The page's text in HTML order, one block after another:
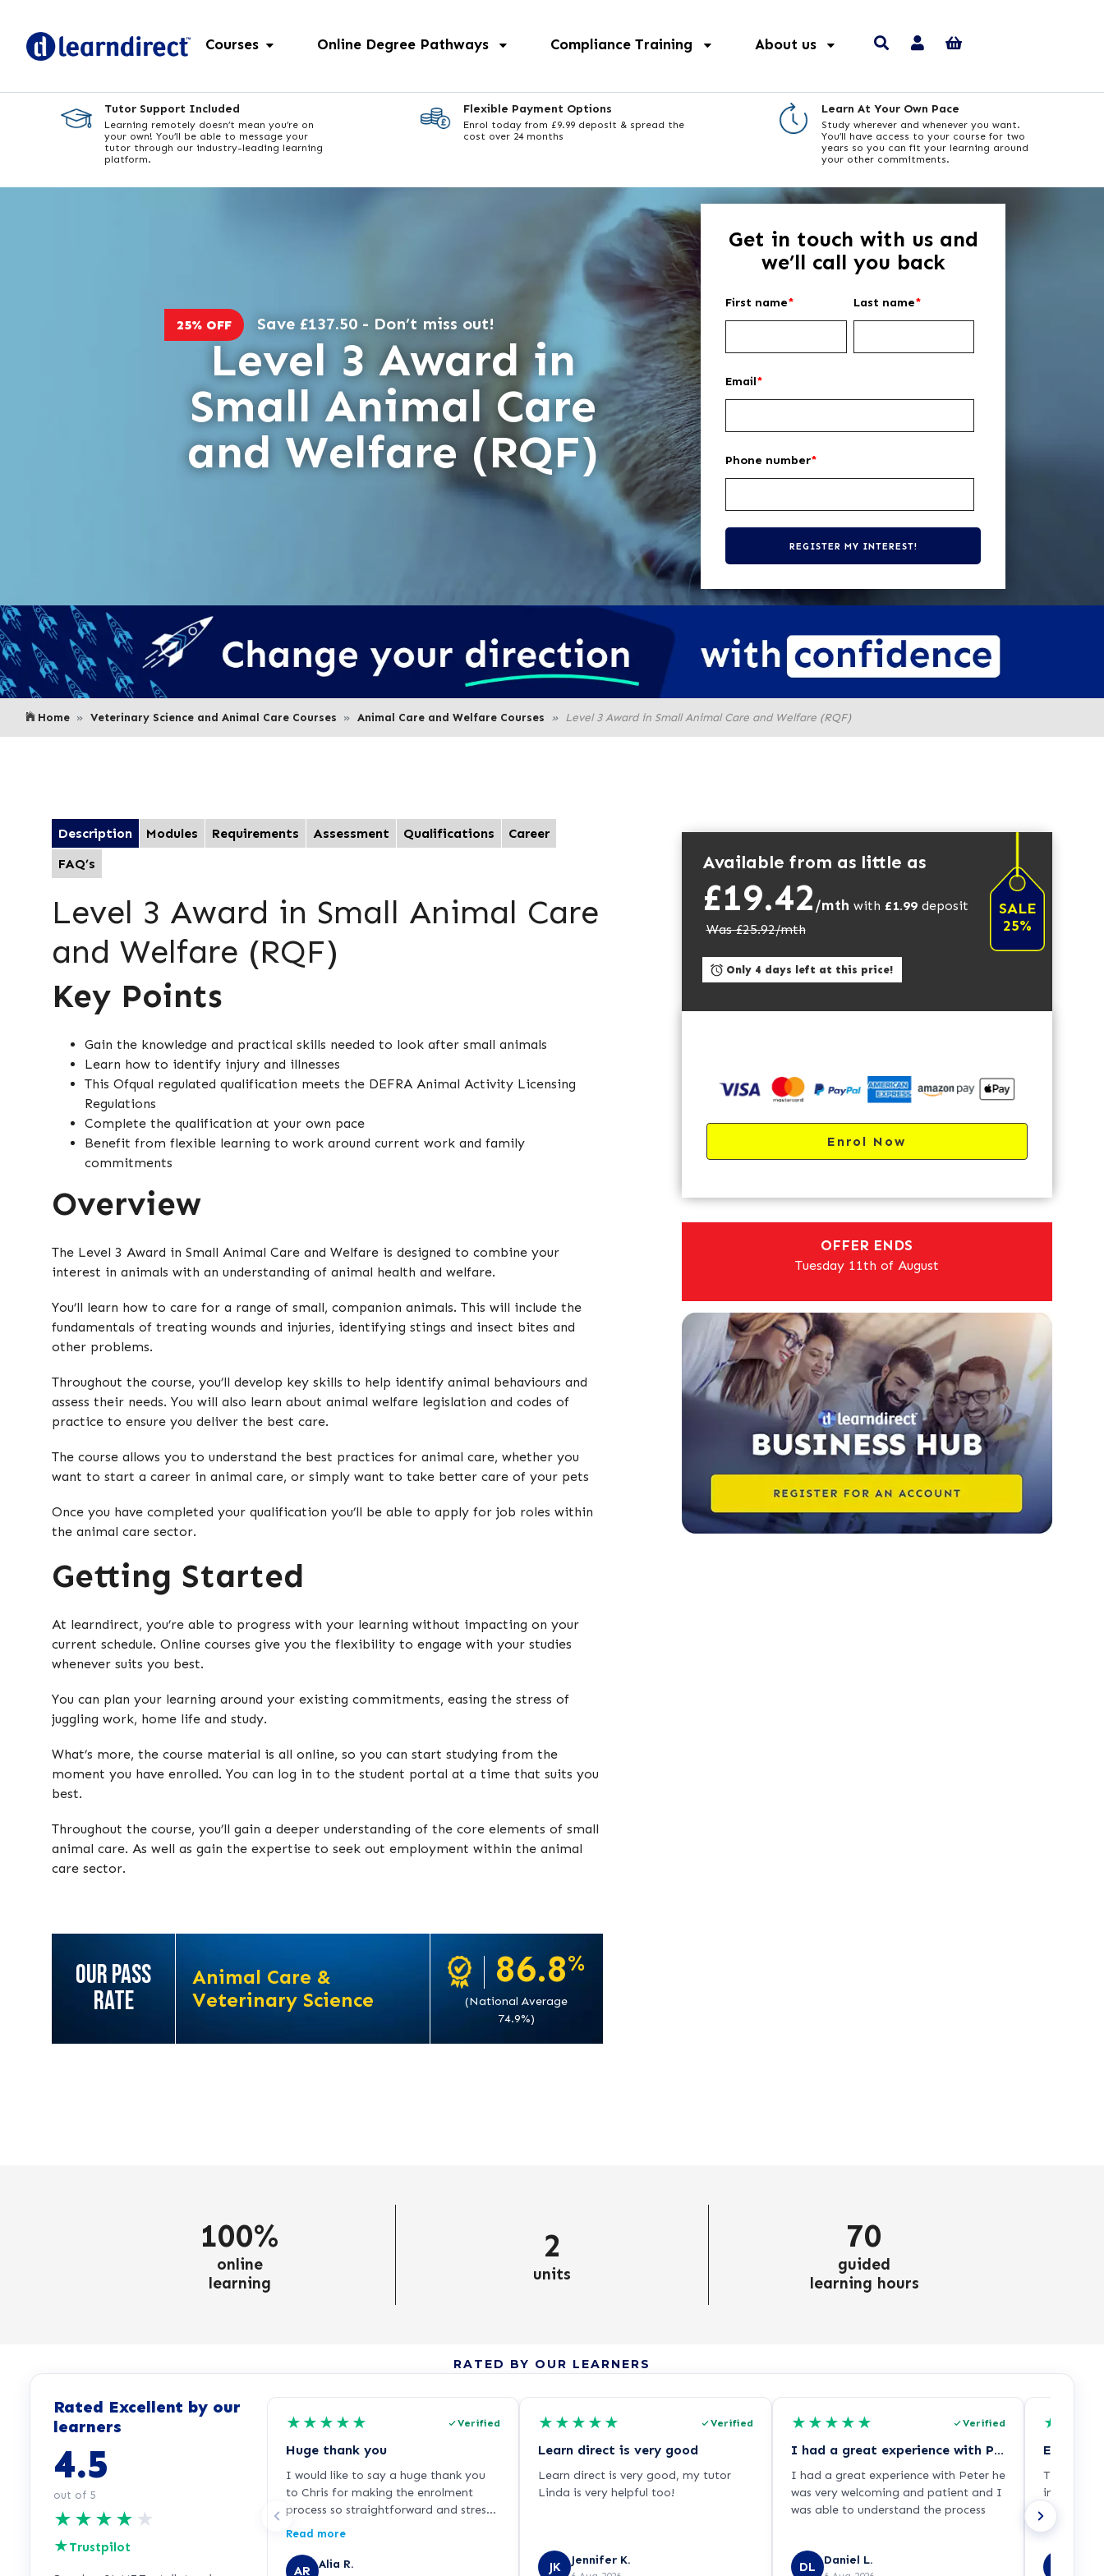
Courses Online Degree Pathways Compliance Training About us
Tutor Support Included
Learning remotely doesn’t mean you’re on
your own! You’ll be able to message your
tutor through our industry-leading learning
platform.
Flexible Payment Options
Enrol today from £9.99 deposit & spread the
cost over 24 months
Learn At Your Own Pace
Study wherever and whenever you want.
You’ll have access to your course for two
years so you can fit your learning around
your other commitments.
25% OFF Save £137.50 - Don’t miss out!
Level 3 Award in
Small Animal Care
and Welfare (RQF)
Get in touch with us and
we’ll call you back
First name* Last name*
Email*
Phone number*
Home Veterinary Science and Animal Care Courses Animal Care and Welfare Courses Level 3 Award in Small Animal Care and Welfare (RQF)
Description Modules Requirements Assessment Qualifications
Career
FAQ’s
Level 3 Award in Small Animal Care
and Welfare (RQF)
Key Points
Gain the knowledge and practical skills needed to look after small animals
Learn how to identify injury and illnesses
This Ofqual regulated qualification meets the DEFRA Animal Activity Licensing
Regulations
Complete the qualification at your own pace
Benefit from flexible learning to work around current work and family
commitments
Overview
The Level 3 Award in Small Animal Care and Welfare is designed to combine your
interest in animals with an understanding of animal health and welfare.
You’ll learn how to care for a range of small, companion animals. This will include the
fundamentals of treating wounds and injuries, identifying stings and insect bites and
other problems.
Throughout the course, you’ll develop key skills to help identify animal behaviours and
assess their needs. You will also learn about animal welfare legislation and codes of
practice to ensure you deliver the best care.
The course allows you to understand the best practices for animal care, whether you
want to start a career in animal care, or simply want to take better care of your pets
Once you have completed your qualification you’ll be able to apply for job roles within
the animal care sector.
Getting Started
At learndirect, you’re able to progress with your learning without impacting on your
current schedule. Online courses give you the flexibility to engage with your studies
whenever suits you best.
You can plan your learning around your existing commitments, easing the stress of
juggling work, home life and study.
What’s more, the course material is all online, so you can start studying from the
moment you have enrolled. You can log in to the student portal at a time that suits you
best.
Throughout the course, you’ll gain a deeper understanding of the core elements of small
animal care. As well as gain the expertise to seek out employment within the animal
care sector.
OUR PASS
RATE
Animal Care &
Veterinary Science
86.8%
(National Average
74.9%)
Available from as little as
£19.42/mth with £1.99deposit
Was £25.92/mth
SALE
25%
Only 4 days left at this price!
Enrol Now
OFFER ENDS
Tuesday 11th of August
100%
online
learning
2
units
70
guided
learning hours
RATED BY OUR LEARNERS
Rated Excellent by our
learners
4.5
out of 5
★ ★ ★ ★ ★
★Trustpilot
★ ★ ★ ★ ★ Verified
Huge thank you
I would like to say a huge thank you
to Chris for making the enrolment
process so straightforward and stress-
free. I was feeling very nervous about
for over 25 years and I’m returning to
Read more
AR Alia R.
★ ★ ★ ★ ★ Verified
Learn direct is very good
Learn direct is very good, my tutor
Linda is very helpful too!
JK Jennifer K.
★ ★ ★ ★ ★ Verified
I had a great experience with Peter he…
I had a great experience with Peter he
was very welcoming and patient and I
was able to understand the process
DL Daniel L.
★
The
process